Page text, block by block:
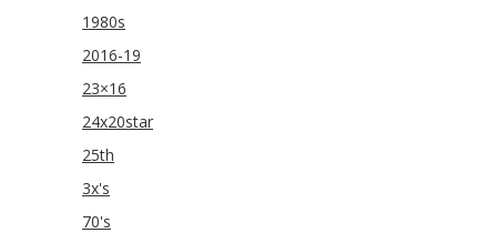
1980s
2016-19
23×16
24x20star
25th
3x's
70's